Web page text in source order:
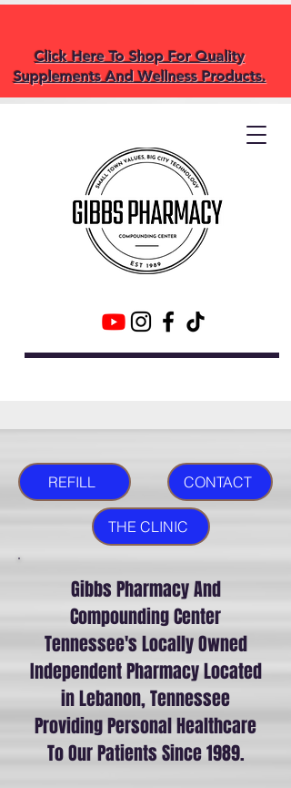
Click Here To Shop For Quality
Supplements And Wellness Products.
REFILL CONTACT
THE CLINIC
Gibbs Pharmacy And
Compounding Center
Tennessee's Locally Owned
Independent Pharmacy Located
in Lebanon, Tennessee
Providing Personal Healthcare
To Our Patients Since 1989.